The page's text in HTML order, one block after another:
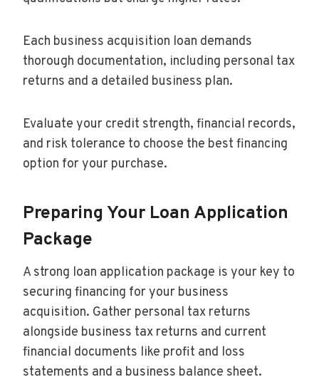
Each business acquisition loan demands
thorough documentation, including personal tax
returns and a detailed business plan.
Evaluate your credit strength, financial records,
and risk tolerance to choose the best financing
option for your purchase.
Preparing Your Loan Application
Package
A strong loan application package is your key to
securing financing for your business
acquisition. Gather personal tax returns
alongside business tax returns and current
financial documents like profit and loss
statements and a business balance sheet.